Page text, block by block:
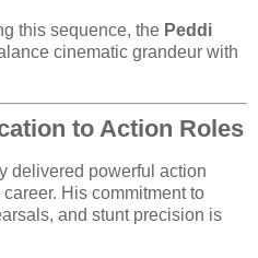
this sequence, the Peddi
cinematic grandeur with
to Action Roles
delivered powerful action
His commitment to
and stunt precision is